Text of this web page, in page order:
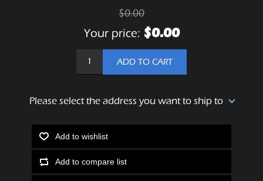
$0.00
Your price: $0.00
ADD TO CART
Please select the address you want to ship to
Add to wishlist
Add to compare list